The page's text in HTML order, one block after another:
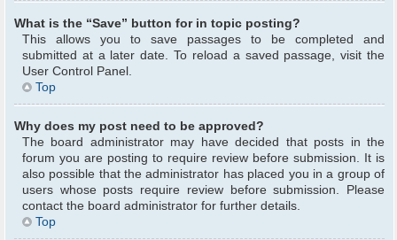
What is the “Save” button for in topic posting?
This allows you to save passages to be completed and
submitted at a later date. To reload a saved passage, visit the
User Control Panel.
Top
Why does my post need to be approved?
The board administrator may have decided that posts in the
forum you are posting to require review before submission. It is
also possible that the administrator has placed you in a group of
users whose posts require review before submission. Please
contact the board administrator for further details.
Top